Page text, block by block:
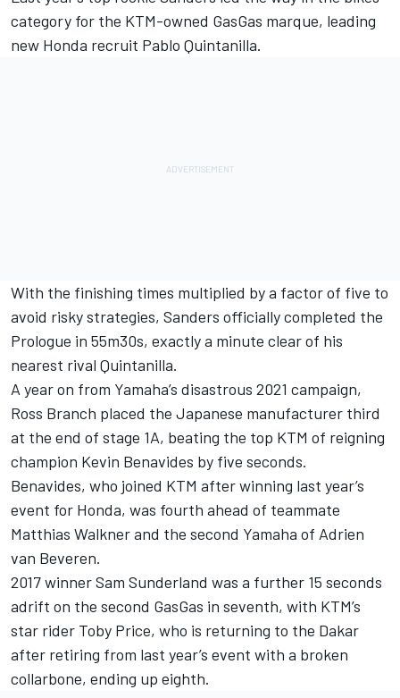
category for the KTM-owned GasGas marque, leading
new Honda recruit Pablo Quintanilla.
With the finishing times multiplied by a factor of five to
avoid risky strategies, Sanders officially completed the
Prologue in 55m30s, exactly a minute clear of his
nearest rival Quintanilla.
A year on from Yamaha’s disastrous 2021 campaign,
Ross Branch placed the Japanese manufacturer third
at the end of stage 1A, beating the top KTM of reigning
champion Kevin Benavides by five seconds.
Benavides, who joined KTM after winning last year’s
event for Honda, was fourth ahead of teammate
Matthias Walkner and the second Yamaha of Adrien
van Beveren.
2017 winner Sam Sunderland was a further 15 seconds
adrift on the second GasGas in seventh, with KTM’s
star rider Toby Price, who is returning to the Dakar
after retiring from last year’s event with a broken
collarbone, ending up eighth.